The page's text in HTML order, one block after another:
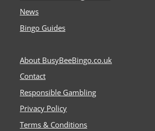
News
Bingo Guides
About BusyBeeBingo.co.uk
Contact
Responsible Gambling
Privacy Policy
Terms & Conditions